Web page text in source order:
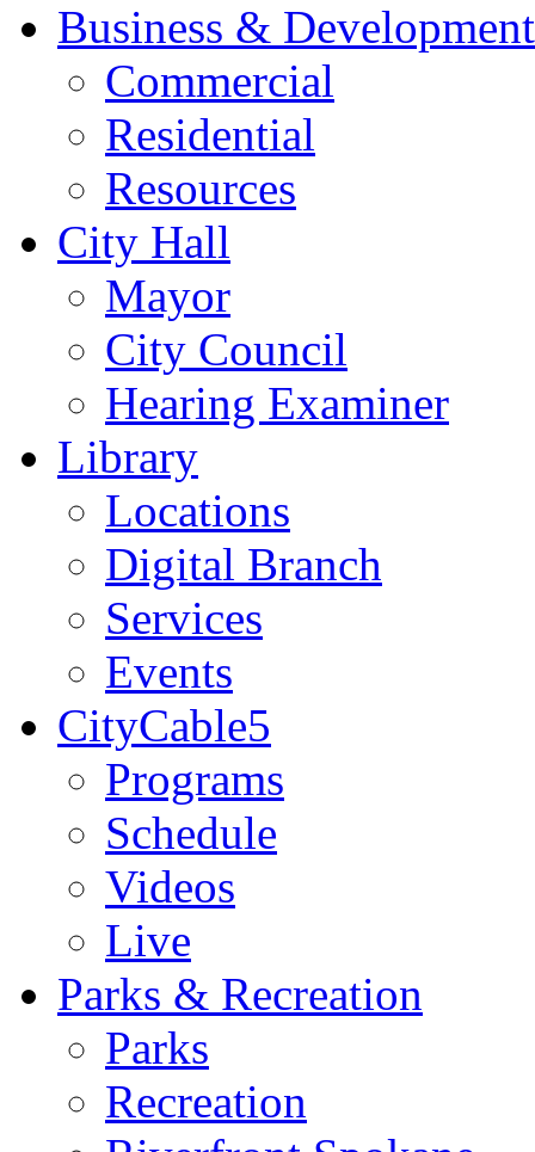
Business & Development
Commercial
Residential
Resources
City Hall
Mayor
City Council
Hearing Examiner
Library
Locations
Digital Branch
Services
Events
CityCable5
Programs
Schedule
Videos
Live
Parks & Recreation
Parks
Recreation